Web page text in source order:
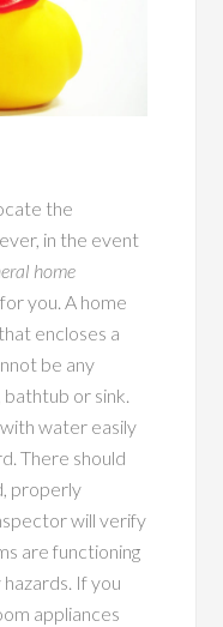
the
in the event
home
you. A home
encloses a
be any
or sink.
water easily
There should
properly
will verify
are functioning
If you
appliances